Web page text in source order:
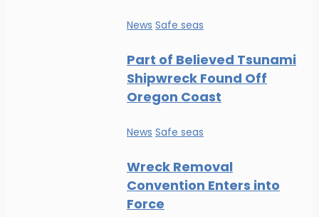
News Safe seas
Part of Believed Tsunami
Shipwreck Found Off
Oregon Coast
News Safe seas
Wreck Removal
Convention Enters into
Force